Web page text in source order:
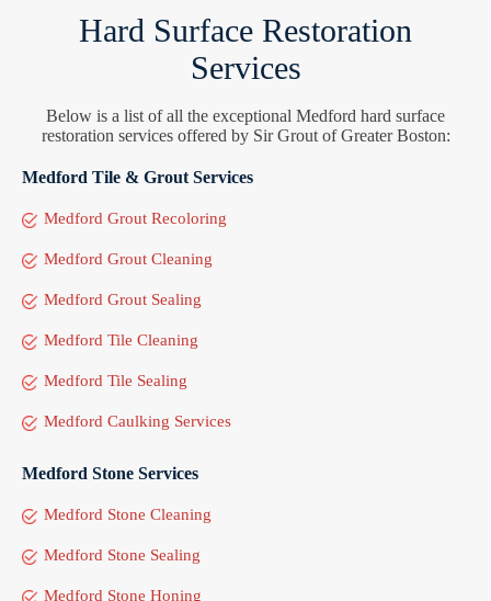
Hard Surface Restoration
Services
Below is a list of all the exceptional Medford hard surface
restoration services offered by Sir Grout of Greater Boston:
Medford Tile & Grout Services
Medford Grout Recoloring
Medford Grout Cleaning
Medford Grout Sealing
Medford Tile Cleaning
Medford Tile Sealing
Medford Caulking Services
Medford Stone Services
Medford Stone Cleaning
Medford Stone Sealing
Medford Stone Honing